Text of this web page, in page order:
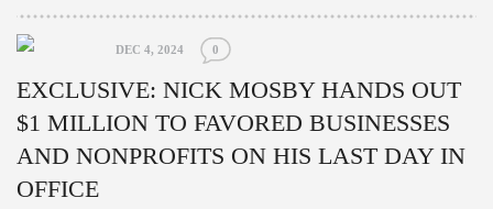
DEC 4, 2024 0
EXCLUSIVE: NICK MOSBY HANDS OUT
$1 MILLION TO FAVORED BUSINESSES
AND NONPROFITS ON HIS LAST DAY IN
OFFICE